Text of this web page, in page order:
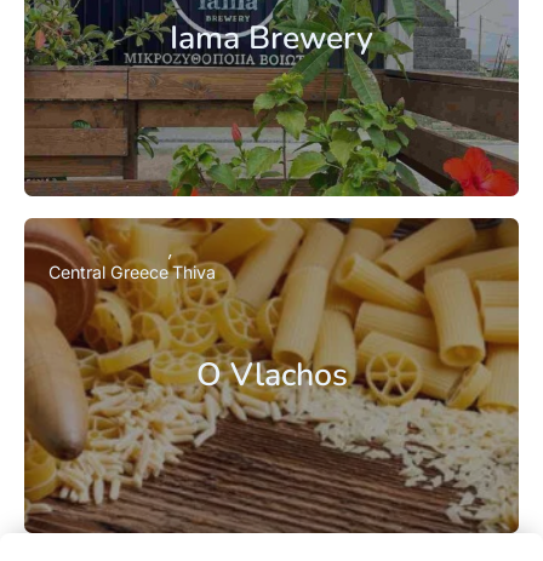
Iama Brewery
O Vlachos
Central GreeceThiva